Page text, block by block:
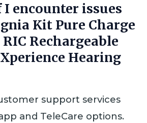
encounter issues
Kit Pure Charge
Rechargeable
Hearing
support services
and TeleCare options.